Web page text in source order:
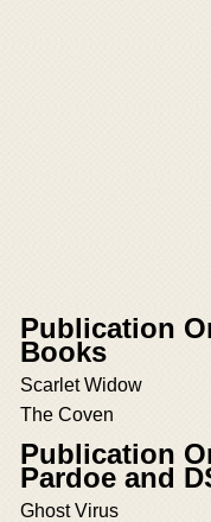
Publication
Books
Scarlet Widow
The Coven
Publication
Pardoe and
Ghost Virus